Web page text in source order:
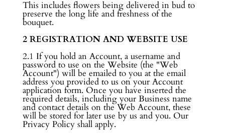
This includes flowers being delivered in bud to
preserve the long life and freshness of the
bouquet.
2 REGISTRATION AND WEBSITE USE
2.1 If you hold an Account, a username and
password to use on the Website (the "Web
Account") will be emailed to you at the email
address you provided to us on your Account
application form. Once you have inserted the
required details, including your Business name
and contact details on the Web Account, these
will be stored for later use by us and you. Our
Privacy Policy shall apply.